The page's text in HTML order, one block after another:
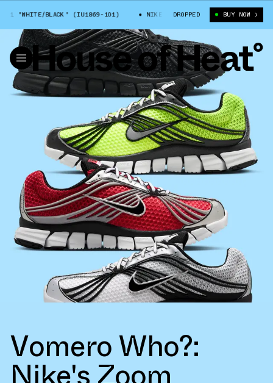
"WHITE/BLACK" (IU1869-101) NIKE ZOOM SKYLON 11 "WHITE/BLACK"
DROPPED BUY NOW
Vomero Who?: